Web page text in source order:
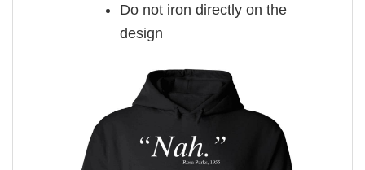
Do not iron directly on the
design